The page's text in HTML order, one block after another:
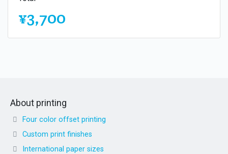
¥3,700
About printing
Four color offset printing
Custom print finishes
International paper sizes